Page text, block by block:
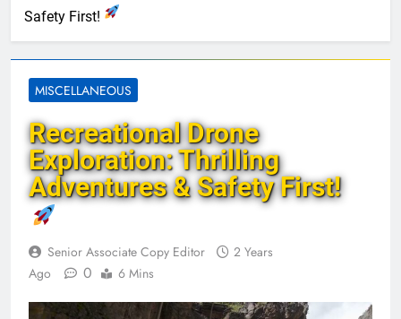
Drone Delivery: The Job Reckoning
Safety First!
MISCELLANEOUS
Recreational Drone
Exploration: Thrilling
Adventures & Safety First!
Senior Associate Copy Editor
2 Years
Ago
0 6 Mins